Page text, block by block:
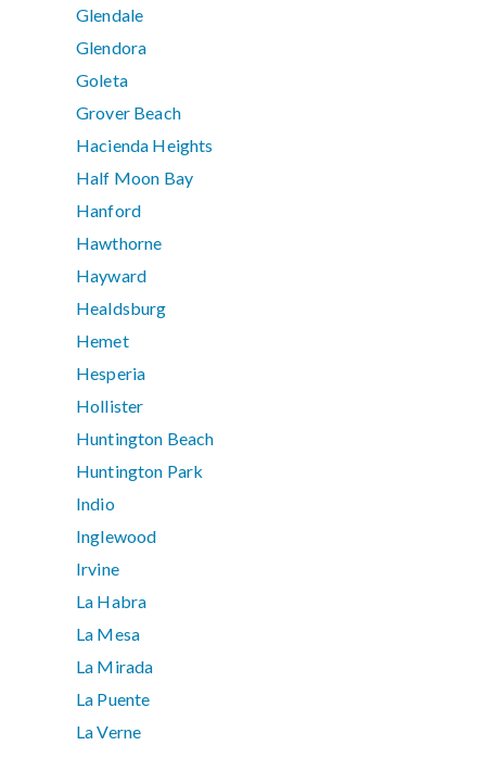
Glendale
Glendora
Goleta
Grover Beach
Hacienda Heights
Half Moon Bay
Hanford
Hawthorne
Hayward
Healdsburg
Hemet
Hesperia
Hollister
Huntington Beach
Huntington Park
Indio
Inglewood
Irvine
La Habra
La Mesa
La Mirada
La Puente
La Verne